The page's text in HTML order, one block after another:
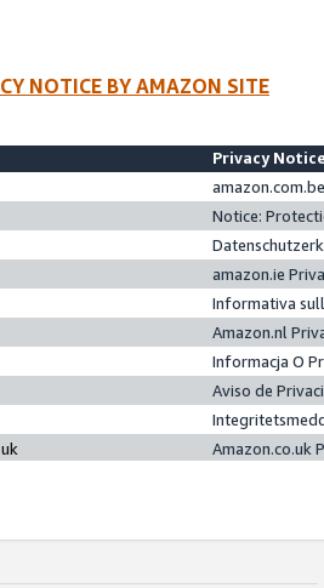
NOTICE BY AMAZON SITE
Privacy
Notice:
amazon.ie
Informativa
Amazon.nl
Informacja O
Aviso de
Amazon.co.uk